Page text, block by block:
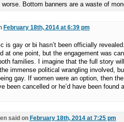
Bottom banners are a waste of
February 18th, 2014 at 6:39 pm
is gay or bi hasn’t been officially
at one point, but the engagement was
families. I imagine that the full story
immense political wrangling involved,
gay. If women were an option, then
been cancelled or he’d have been found
said on February 18th, 2014 at 7:25 pm